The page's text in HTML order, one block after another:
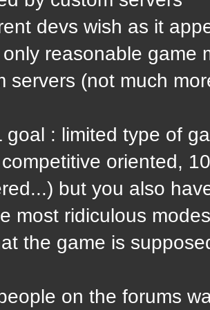
devs wish as it
reasonable game
servers (not much
goal : limited type of
oriented,
but you also
most ridiculous
the game is
on the forums